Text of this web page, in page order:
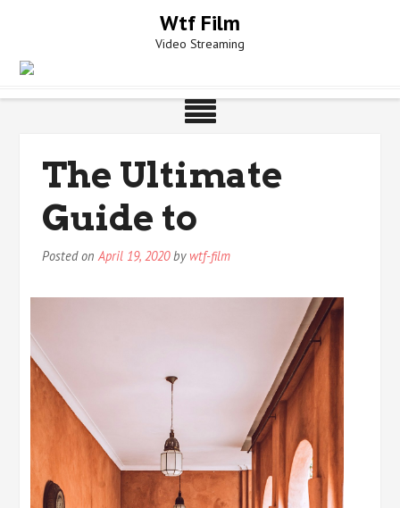
Wtf Film
Video Streaming
The Ultimate
Guide to
Posted onApril 19, 2020by wtf-film